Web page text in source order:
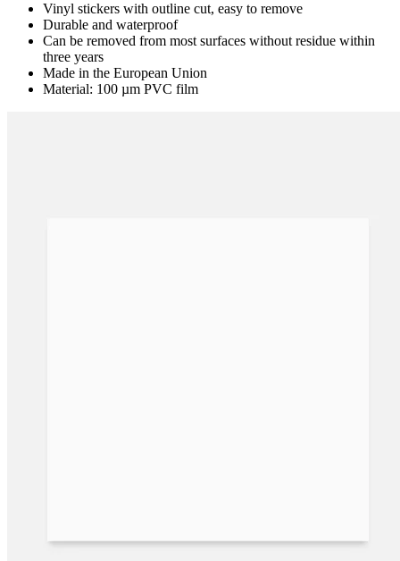
Vinyl stickers with outline cut, easy to remove
Durable and waterproof
Can be removed from most surfaces without residue within
three years
Made in the European Union
Material: 100 µm PVC film